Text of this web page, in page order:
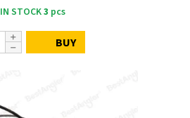
IN STOCK3 pcs
BUY